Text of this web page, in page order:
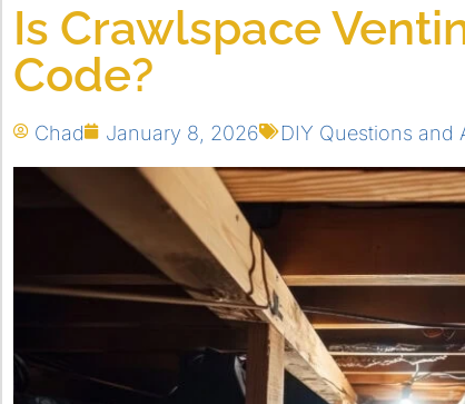
Is Crawlspace
Code?
Chad January 8, 2026 DIY Questions and